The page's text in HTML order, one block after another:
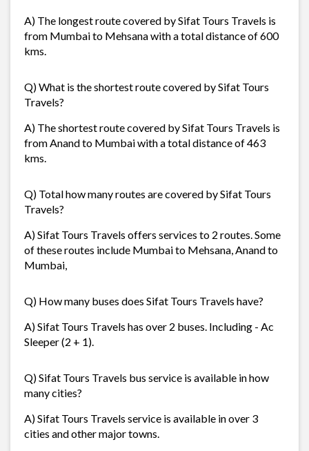
A) The longest route covered by Sifat Tours Travels is
from Mumbai to Mehsana with a total distance of 600
kms.
Q) What is the shortest route covered by Sifat Tours
Travels?
A) The shortest route covered by Sifat Tours Travels is
from Anand to Mumbai with a total distance of 463
kms.
Q) Total how many routes are covered by Sifat Tours
Travels?
A) Sifat Tours Travels offers services to 2 routes. Some
of these routes include Mumbai to Mehsana, Anand to
Mumbai,
Q) How many buses does Sifat Tours Travels have?
A) Sifat Tours Travels has over 2 buses. Including - Ac
Sleeper (2 + 1).
Q) Sifat Tours Travels bus service is available in how
many cities?
A) Sifat Tours Travels service is available in over 3
cities and other major towns.